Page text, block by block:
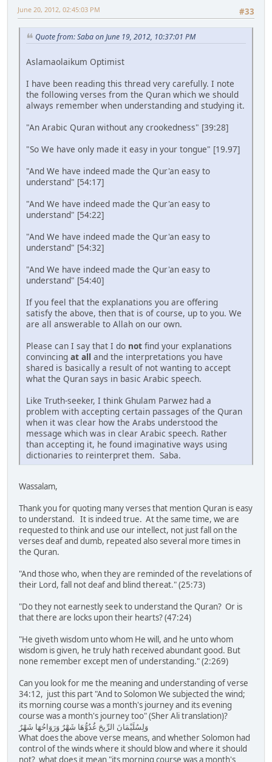
#33
June 20, 2012, 02:45:03 PM
Quote from: Saba on June 19, 2012, 10:37:01 PM
Aslamaolaikum Optimist
I have been reading this thread very carefully. I note
the following verses from the Quran which we should
always remember when understanding and studying it.
"An Arabic Quran without any crookedness" [39:28]
"So We have only made it easy in your tongue" [19.97]
"And We have indeed made the Qur'an easy to
understand" [54:17]
"And We have indeed made the Qur'an easy to
understand" [54:22]
"And We have indeed made the Qur'an easy to
understand" [54:32]
"And We have indeed made the Qur'an easy to
understand" [54:40]
If you feel that the explanations you are offering
satisfy the above, then that is of course, up to you. We
are all answerable to Allah on our own.
Please can I say that I do not find your explanations
convincing at all and the interpretations you have
shared is basically a result of not wanting to accept
what the Quran says in basic Arabic speech.
Like Truth-seeker, I think Ghulam Parwez had a
problem with accepting certain passages of the Quran
when it was clear how the Arabs understood the
message which was in clear Arabic speech. Rather
than accepting it, he found imaginative ways using
dictionaries to reinterpret them. Saba.
Wassalam,
Thank you for quoting many verses that mention Quran is easy
to understand. It is indeed true. At the same time, we are
requested to think and use our intellect, not just fall on the
verses deaf and dumb, repeated also several more times in
the Quran.
"And those who, when they are reminded of the revelations of
their Lord, fall not deaf and blind thereat." (25:73)
"Do they not earnestly seek to understand the Quran? Or is
that there are locks upon their hearts? (47:24)
"He giveth wisdom unto whom He will, and he unto whom
wisdom is given, he truly hath received abundant good. But
none remember except men of understanding." (2:269)
Can you look for me the meaning and understanding of verse
34:12, just this part "And to Solomon We subjected the wind;
its morning course was a month's journey and its evening
course was a month's journey too" (Sher Ali translation)?
وَلِسُلَيْمَانَ الرِّيحَ غُدُوُّهَا شَهْرٌ وَرَوَاحُهَا شَهْرٌ
What does the above verse means, and whether Solomon had
control of the winds where it should blow and where it should
not? what does it mean "its morning course was a month's